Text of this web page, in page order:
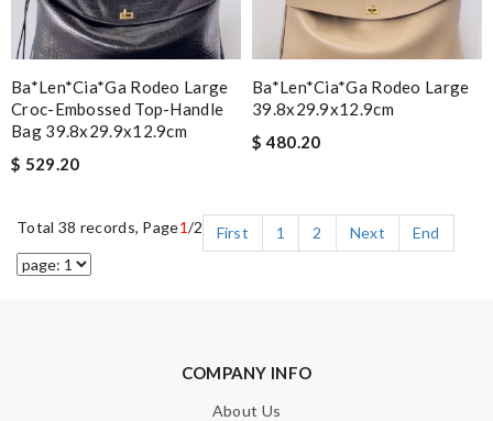
Ba*len*cia*ga Rodeo Large
Croc-Embossed Top-Handle
Bag 39.8x29.9x12.9cm
$ 529.20
Ba*len*cia*ga Rodeo Large
39.8x29.9x12.9cm
$ 480.20
Total 38 records, Page1/2 First 1 2 Next End
COMPANY INFO
About Us